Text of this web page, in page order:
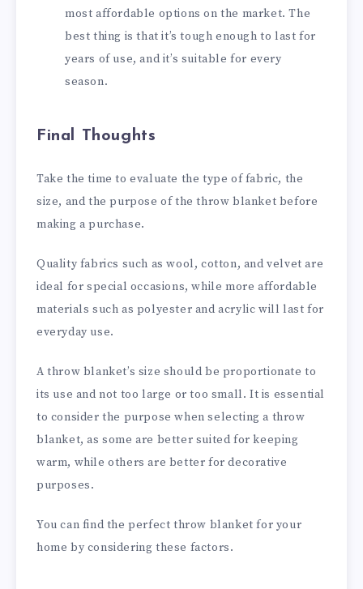
most affordable options on the market. The
best thing is that it’s tough enough to last for
years of use, and it’s suitable for every
season.
Final Thoughts
Take the time to evaluate the type of fabric, the
size, and the purpose of the throw blanket before
making a purchase.
Quality fabrics such as wool, cotton, and velvet are
ideal for special occasions, while more affordable
materials such as polyester and acrylic will last for
everyday use.
A throw blanket’s size should be proportionate to
its use and not too large or too small. It is essential
to consider the purpose when selecting a throw
blanket, as some are better suited for keeping
warm, while others are better for decorative
purposes.
You can find the perfect throw blanket for your
home by considering these factors.